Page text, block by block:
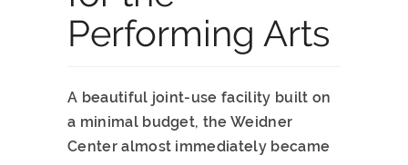
Performing Arts
A beautiful joint-use facility built on
a minimal budget, the Weidner
Center almost immediately became